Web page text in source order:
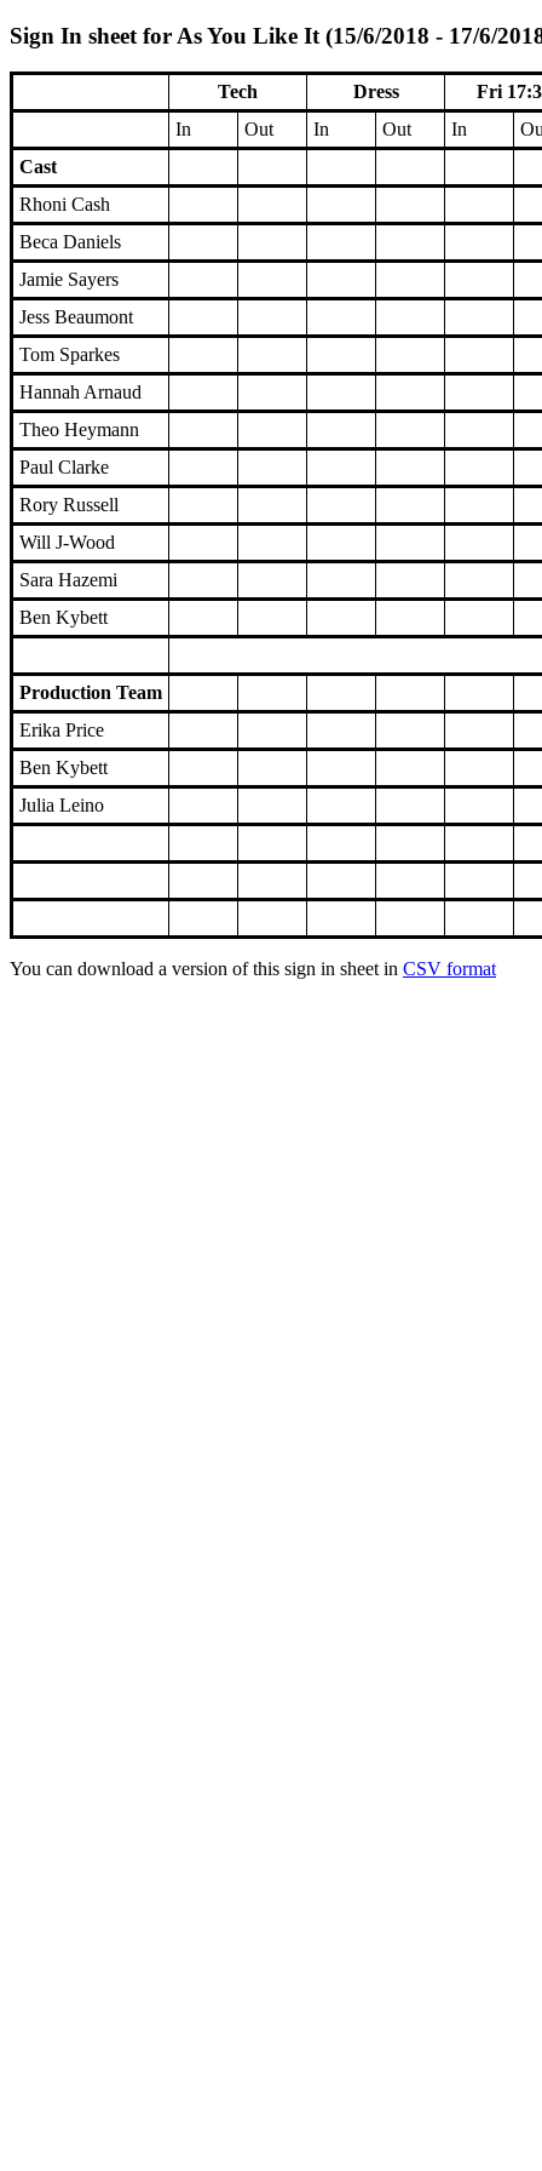
Sign In sheet for As You Like It (15/6/2018 - 17/6/
Tech Dress
Fri
In
Out In Out In
Cast
Rhoni Cash
Beca Daniels
Jamie Sayers
Jess Beaumont
Tom Sparkes
Hannah Arnaud
Theo Heymann
Paul Clarke
Rory Russell
Will J-Wood
Sara Hazemi
Ben Kybett
Production Team
Erika Price
Ben Kybett
Julia Leino
You can download a version of this sign in sheet in CSV format